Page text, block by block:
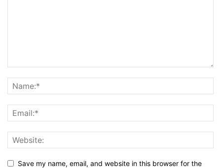
Save my name, email, and website in this browser for the